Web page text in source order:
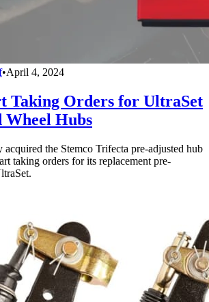
•April 4, 2024
Taking Orders for UltraSet
Wheel Hubs
the Stemco Trifecta pre-adjusted hub
taking orders for its replacement pre-